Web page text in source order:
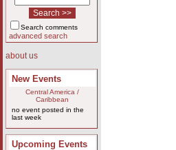
Search comments
advanced search
about us
New Events
Central America /
Caribbean
no event posted in the
last week
Upcoming Events